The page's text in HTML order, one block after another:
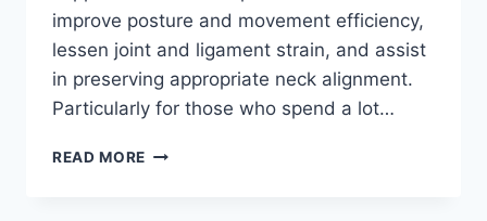
improve posture and movement efficiency,
lessen joint and ligament strain, and assist
in preserving appropriate neck alignment.
Particularly for those who spend a lot…
READ MORE